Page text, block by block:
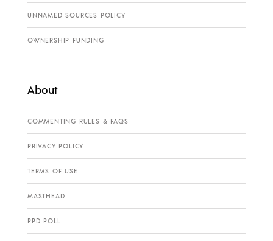
UNNAMED SOURCES POLICY
OWNERSHIP FUNDING
About
COMMENTING RULES & FAQS
PRIVACY POLICY
TERMS OF USE
MASTHEAD
PPD POLL